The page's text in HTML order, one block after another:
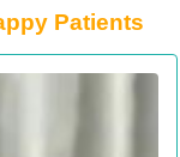
Patients